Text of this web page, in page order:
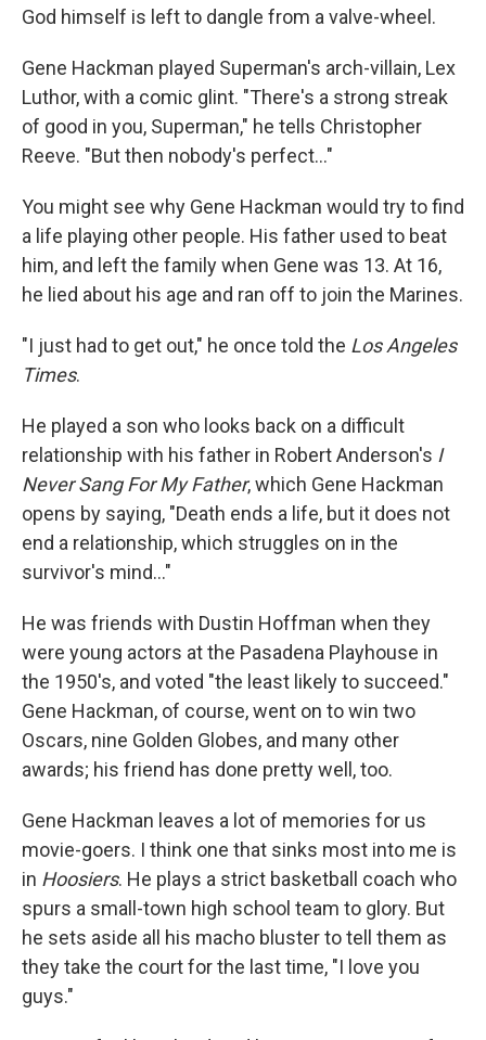
God himself is left to dangle from a valve-wheel.
Gene Hackman played Superman's arch-villain, Lex
Luthor, with a comic glint. "There's a strong streak
of good in you, Superman," he tells Christopher
Reeve. "But then nobody's perfect..."
You might see why Gene Hackman would try to find
a life playing other people. His father used to beat
him, and left the family when Gene was 13. At 16,
he lied about his age and ran off to join the Marines.
"I just had to get out," he once told the Los Angeles
Times.
He played a son who looks back on a difficult
relationship with his father in Robert Anderson's I
Never Sang For My Father, which Gene Hackman
opens by saying, "Death ends a life, but it does not
end a relationship, which struggles on in the
survivor's mind…"
He was friends with Dustin Hoffman when they
were young actors at the Pasadena Playhouse in
the 1950's, and voted "the least likely to succeed."
Gene Hackman, of course, went on to win two
Oscars, nine Golden Globes, and many other
awards; his friend has done pretty well, too.
Gene Hackman leaves a lot of memories for us
movie-goers. I think one that sinks most into me is
in Hoosiers. He plays a strict basketball coach who
spurs a small-town high school team to glory. But
he sets aside all his macho bluster to tell them as
they take the court for the last time, "I love you
guys."